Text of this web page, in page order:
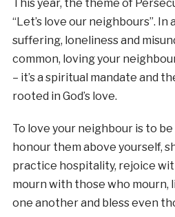
This year, the theme of
“Let’s love our neighbours”.
suffering, loneliness and
common, loving your
– it’s a spiritual mandate and
rooted in God’s love.
To love your neighbour is to
honour them above yourself,
practice hospitality, rejoice
mourn with those who mourn,
one another and bless even